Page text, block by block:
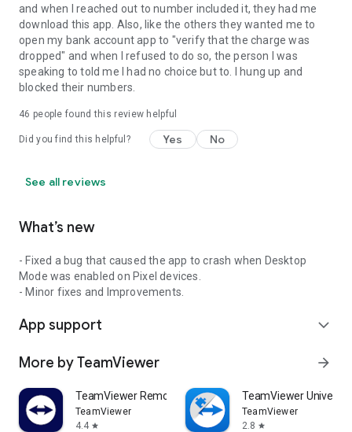
and when I reached out to number included it, they had me
download this app. Also, like the others they wanted me to
open my bank account app to "verify that the charge was
dropped" and when I refused to do so, the person I was
speaking to told me I had no choice but to. I hung up and
blocked their numbers.
46 people found this review helpful
Did you find this helpful? Yes No
See all reviews
What’s new
- Fixed a bug that caused the app to crash when Desktop
Mode was enabled on Pixel devices.
- Minor fixes and Improvements.
App support expand_more
More by TeamViewer arrow_forward
TeamViewer Remote Control
TeamViewer
4.4 star
TeamViewer
TeamViewer
2.8 star